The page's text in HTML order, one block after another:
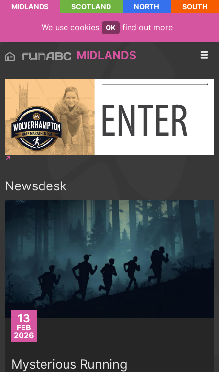
MIDLANDS SCOTLAND NORTH SOUTH
We use cookies OK find out more
MIDLANDS
Newsdesk
13
FEB
2026
Mysterious Running